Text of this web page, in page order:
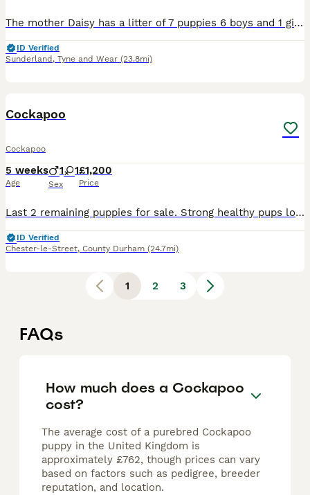
The mother Daisy has a litter of 7 puppies 6 boys and 1 girl I have 2 boys left looking for their forever homes. Mother and father can be seen when viewing puppies Message : ************
ID Verified
Sunderland , Tyne and Wear (23.8mi)
Cockapoo
Cockapoo
5 weeks
Age
1 1
Sex
£1,200
Price
Last 2 remaining puppies for sale. Strong healthy pups looking for there forever homes. Will be ready 26/8/2026. Bright and playful,used to everyday noises and people. Brought up in family home with t
ID Verified
Chester-le-Street, County Durham (24.7mi)
1 2 3
FAQs
How much does a Cockapoo
cost?
The average cost of a purebred Cockapoo
puppy in the United Kingdom is
approximately £762, though prices can vary
based on factors such as pedigree, breeder
reputation, and location.